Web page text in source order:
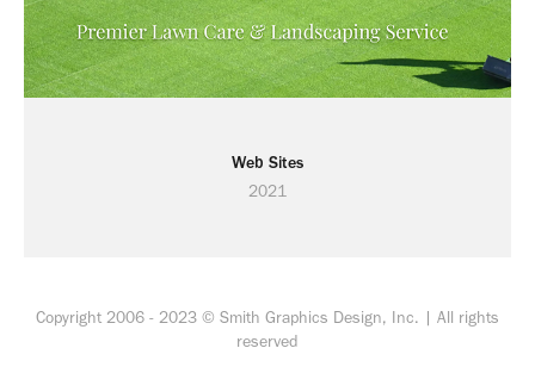
Web Sites
2021
Copyright 2006 - 2023 © Smith Graphics Design, Inc. | All rights
reserved